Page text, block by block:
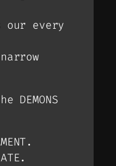
every
DEMONS